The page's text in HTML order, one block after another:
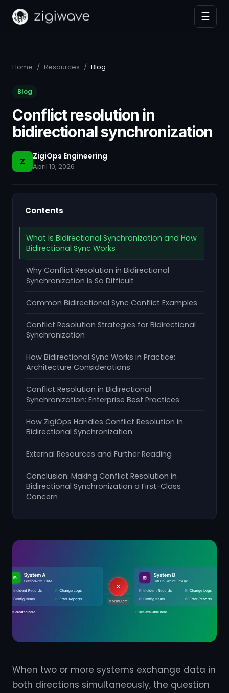
☰
Home / Resources / Blog
Blog
Conflict resolution in
bidirectional synchronization
Z ZigiOps Engineering
April 10, 2026
Contents
What Is Bidirectional Synchronization and How
Bidirectional Sync Works
Why Conflict Resolution in Bidirectional
Synchronization Is So Difficult
Common Bidirectional Sync Conflict Examples
Conflict Resolution Strategies for Bidirectional
Synchronization
How Bidirectional Sync Works in Practice:
Architecture Considerations
Conflict Resolution in Bidirectional
Synchronization: Enterprise Best Practices
How ZigiOps Handles Conflict Resolution in
Bidirectional Synchronization
External Resources and Further Reading
Conclusion: Making Conflict Resolution in
Bidirectional Synchronization a First-Class
Concern
When two or more systems exchange data in
both directions simultaneously, the question